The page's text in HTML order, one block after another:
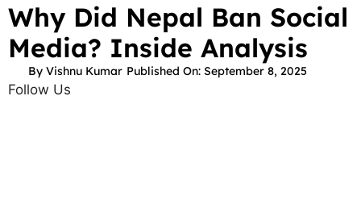
Why Did Nepal Ban Social
Media? Inside Analysis
By Vishnu Kumar Published On: September 8, 2025
Follow Us